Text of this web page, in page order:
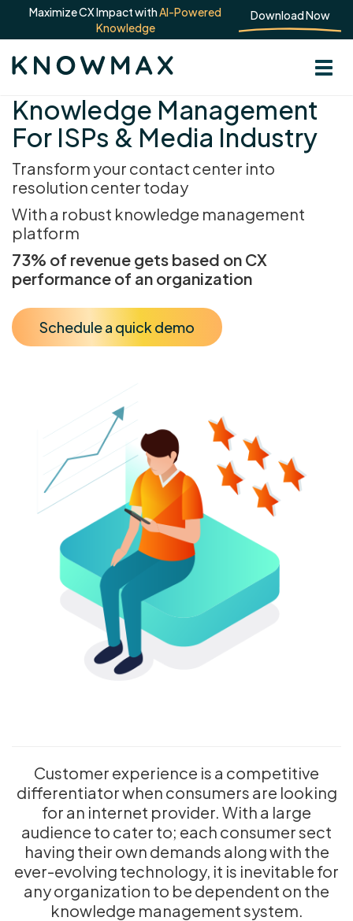
Maximize CX Impact withAI-Powered
Knowledge
Download Now
Knowledge Management
For ISPs & Media Industry
Transform your contact center into
resolution center today
With a robust knowledge management
platform
73% of revenue gets based on CX
performance of an organization
Schedule a quick demo
Customer experience is a competitive
differentiator when consumers are looking
for an internet provider. With a large
audience to cater to; each consumer sect
having their own demands along with the
ever-evolving technology, it is inevitable for
any organization to be dependent on the
knowledge management system.